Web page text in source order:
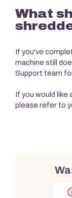
What
If you've
machine still
Support team
If you would
please refer to